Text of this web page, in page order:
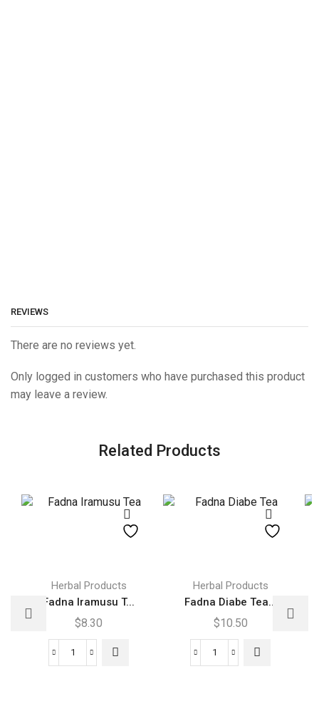
REVIEWS
There are no reviews yet.
Only logged in customers who have purchased this product
may leave a review.
Related Products
Herbal Products
Fadna Iramusu T...
$8.30
Fadna
Herbal Products
Fadna Diabe Tea...
$10.50
Fadna